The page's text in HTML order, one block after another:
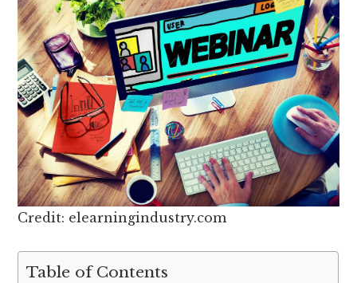
Credit: elearningindustry.com
Table of Contents